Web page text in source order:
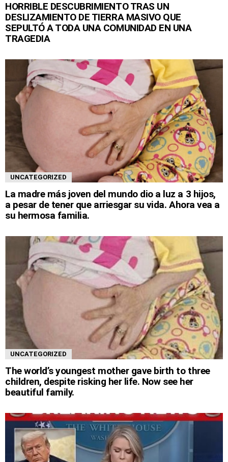
HORRIBLE DESCUBRIMIENTO TRAS UN
DESLIZAMIENTO DE TIERRA MASIVO QUE
SEPULTÓ A TODA UNA COMUNIDAD EN UNA
TRAGEDIA
UNCATEGORIZED
La madre más joven del mundo dio a luz a 3 hijos,
a pesar de tener que arriesgar su vida. Ahora vea a
su hermosa familia.
UNCATEGORIZED
The world’s youngest mother gave birth to three
children, despite risking her life. Now see her
beautiful family.